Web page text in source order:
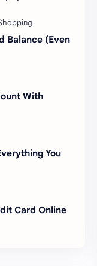
Balance (Even
With
You
Card Online